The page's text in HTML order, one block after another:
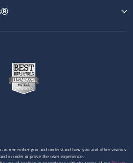
remember you and understand how you and other visitors
in order improve the user experience.